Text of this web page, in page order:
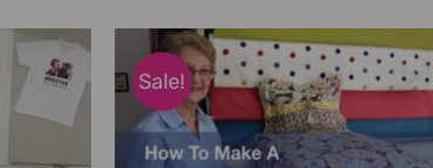
is:
$490.00.
was:
$99.00.
is:
$69.00.
Sale!